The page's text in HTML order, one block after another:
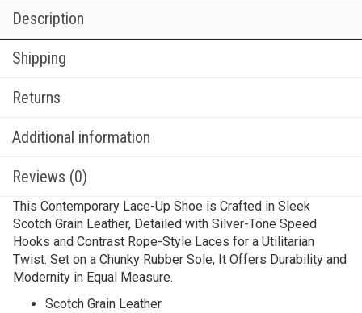
Description
Shipping
Returns
Additional information
Reviews (0)
This Contemporary Lace-Up Shoe is Crafted in Sleek
Scotch Grain Leather, Detailed with Silver-Tone Speed
Hooks and Contrast Rope-Style Laces for a Utilitarian
Twist. Set on a Chunky Rubber Sole, It Offers Durability and
Modernity in Equal Measure.
Scotch Grain Leather